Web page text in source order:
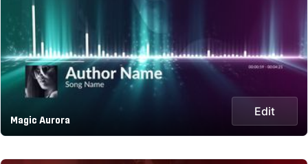
Magic Aurora
Edit